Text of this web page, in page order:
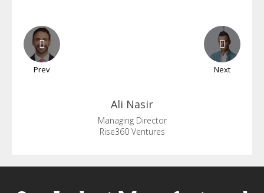
Prev Next
Ali Nasir
Managing Director
Rise360 Ventures